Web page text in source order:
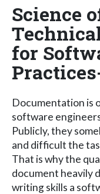
Science
for
Documentation is
software
Publicly, they
and difficult the
That is why the
document heavily
writing skills a